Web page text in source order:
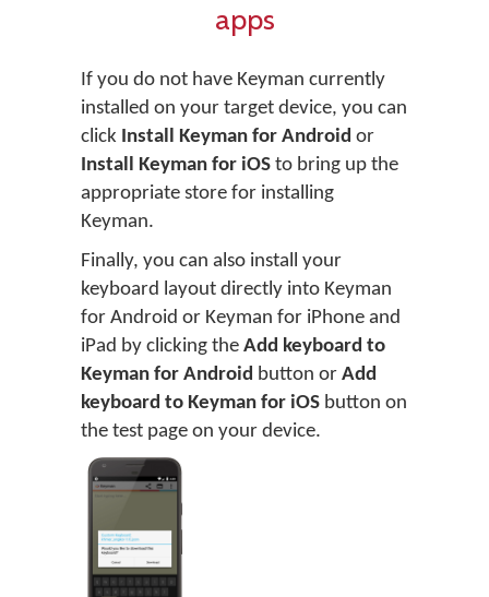
apps
If you do not have Keyman currently
installed on your target device, you can
click Install Keyman for Android or
Install Keyman for iOS to bring up the
appropriate store for installing
Keyman.
Finally, you can also install your
keyboard layout directly into Keyman
for Android or Keyman for iPhone and
iPad by clicking the Add keyboard to
Keyman for Android button or Add
keyboard to Keyman for iOS button on
the test page on your device.